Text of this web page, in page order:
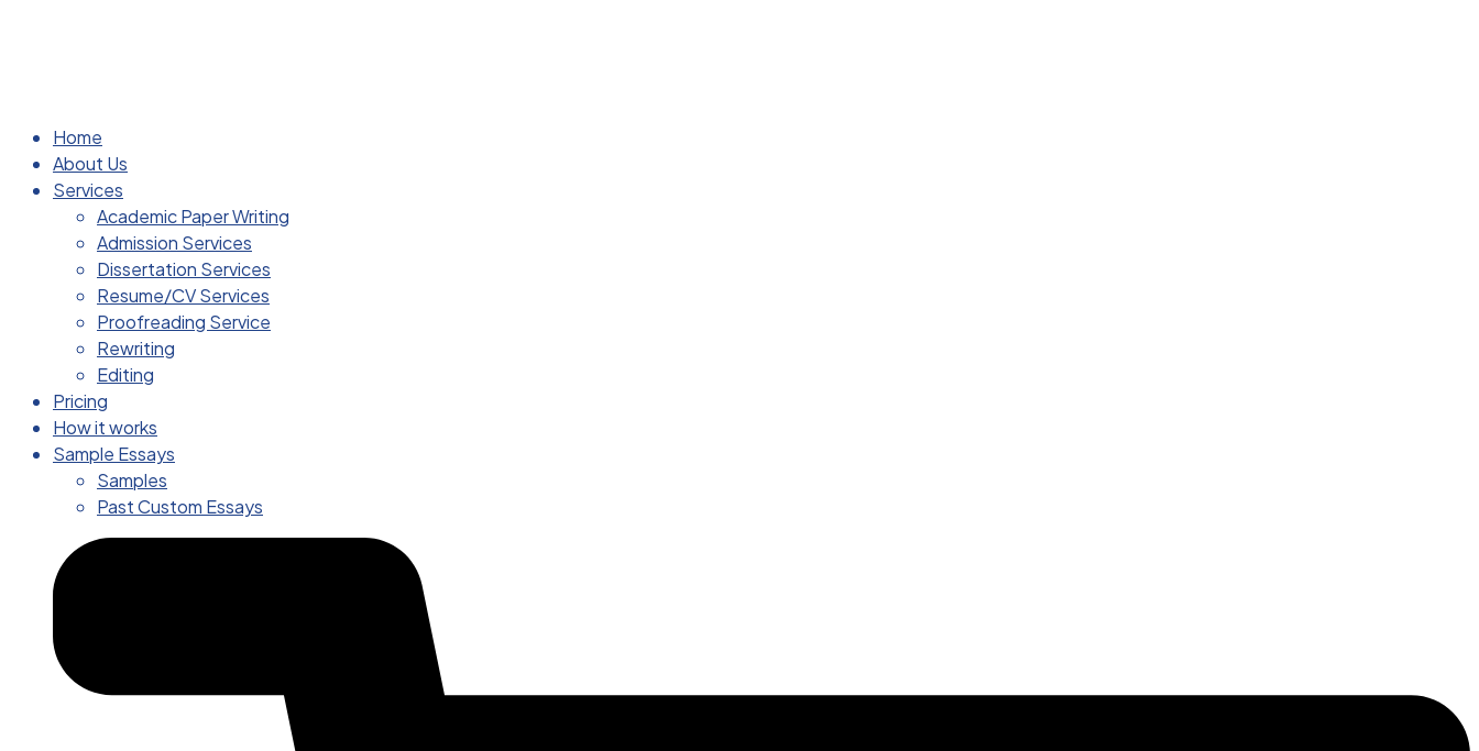
Home
About Us
Services
Academic Paper Writing
Admission Services
Dissertation Services
Resume/CV Services
Proofreading Service
Rewriting
Editing
Pricing
How it works
Sample Essays
Samples
Past Custom Essays